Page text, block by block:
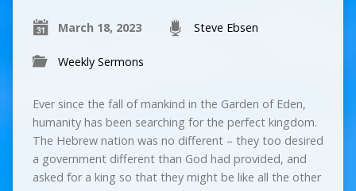
March 18, 2023 Steve Ebsen
Weekly Sermons
Ever since the fall of mankind in the Garden of Eden,
humanity has been searching for the perfect kingdom.
The Hebrew nation was no different – they too desired
a government different than God had provided, and
asked for a king so that they might be like all the other